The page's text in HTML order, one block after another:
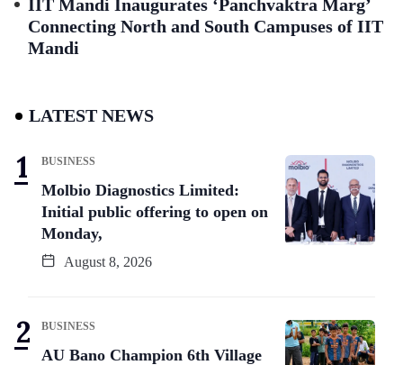
IIT Mandi Inaugurates ‘Panchvaktra Marg’
Connecting North and South Campuses of IIT
Mandi
LATEST NEWS
BUSINESS
Molbio Diagnostics Limited:
Initial public offering to open on
Monday,
August 8, 2026
BUSINESS
AU Bano Champion 6th Village